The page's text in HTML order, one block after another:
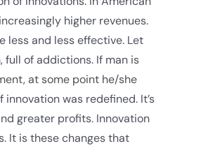
higher revenues.
less and less effective. Let
full of addictions. If man is
at some point he/she
was redefined. It’s
greater profits. Innovation
It is these changes that